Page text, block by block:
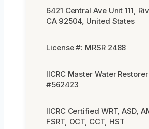
6421 Central Ave Unit 111,
CA 92504, United States
License #: MRSR 2488
IICRC Master Water Restorer
#562423
IICRC Certified WRT, ASD,
FSRT, OCT, CCT, HST